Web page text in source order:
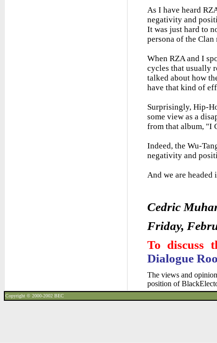
As I have heard
negativity and
It was just hard to
persona of the Clan
When RZA and I
cycles that usually
talked about how
have that kind of
Surprisingly, Hip-
some view as a
from that album, "I
Indeed, the Wu-
negativity and
And we are
Cedric
Friday,
To discuss
Dialogue
The views and
position of
Copyright © 2000-2002 BEC